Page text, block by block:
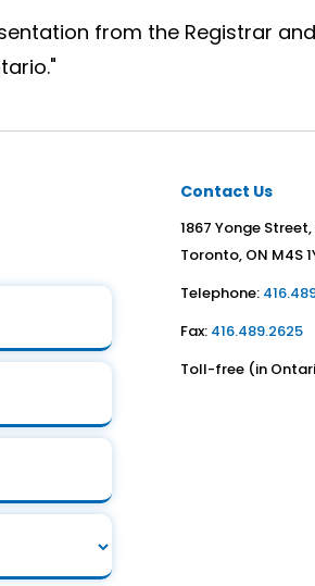
Contact Us
1867 Yonge Street,
Toronto, ON M4S
Telephone:
Fax: 416.489.2625
Toll-free (in